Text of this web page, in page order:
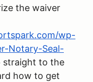
the waiver
wp-
Notary-Seal-
straight to the
how to get